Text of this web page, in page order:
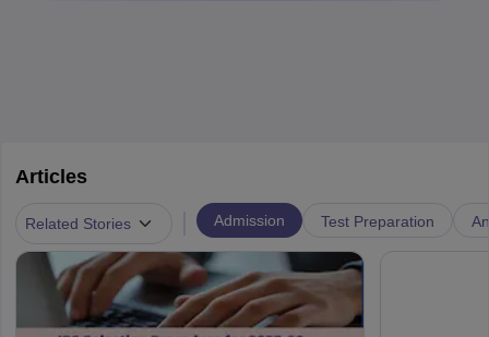
Articles
Related Stories Admission Test Preparation